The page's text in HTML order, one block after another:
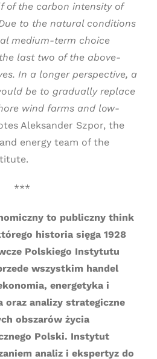
of the carbon intensity of
to the natural conditions
medium-term choice
last two of the above-
In a longer perspective, a
be to gradually replace
wind farms and low-
Aleksander Szpor, the
energy team of the
***
to publiczny think
historia sięga 1928
Polskiego Instytutu
wszystkim handel
energetyka i
oraz analizy strategiczne
obszarów życia
Polski. Instytut
analiz i ekspertyz do